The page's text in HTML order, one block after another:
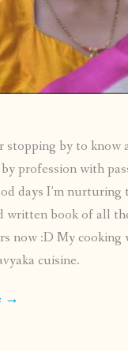
by to know
profession with
days I’m nurturing
written book of all
now :D My cooking
cuisine.
→